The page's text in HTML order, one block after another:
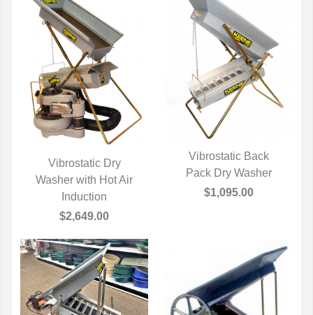
QUICK VIEW
Vibrostatic Dry
Washer with Hot Air
Induction
$2,649.00
QUICK VIEW
Vibrostatic Back
Pack Dry Washer
$1,095.00